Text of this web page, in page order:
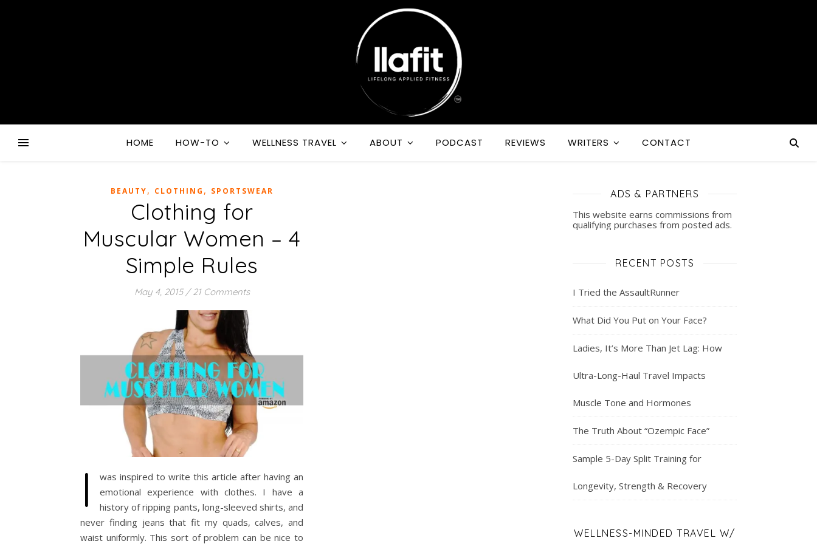
HOME HOW-TO WELLNESS TRAVEL ABOUT PODCAST REVIEWS WRITERS CONTACT
BEAUTY, CLOTHING , SPORTSWEAR
Clothing for
Muscular Women – 4
Simple Rules
May 4, 2015 / 21 Comments
I
was inspired to write this article after having an
emotional experience with clothes. I have a
history of ripping pants, long-sleeved shirts, and
never finding jeans that fit my quads, calves, and
waist uniformly. This sort of problem can be nice to
ADS & PARTNERS
This website earns commissions from
qualifying purchases from posted ads.
RECENT POSTS
I Tried the AssaultRunner
What Did You Put on Your Face?
Ladies, It’s More Than Jet Lag: How
Ultra-Long-Haul Travel Impacts
Muscle Tone and Hormones
The Truth About “Ozempic Face”
Sample 5-Day Split Training for
Longevity, Strength & Recovery
WELLNESS-MINDED TRAVEL W/